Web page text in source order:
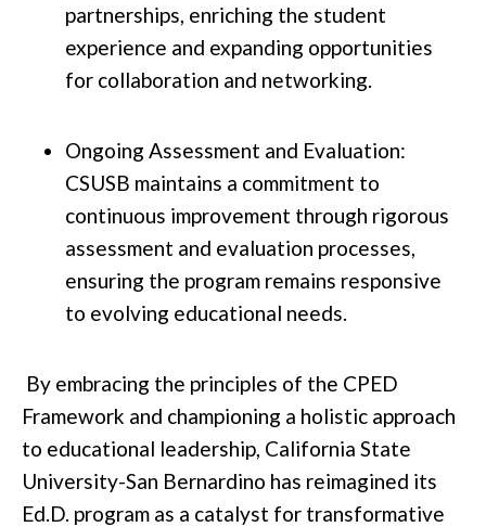
partnerships, enriching the student
experience and expanding opportunities
for collaboration and networking.
Ongoing Assessment and Evaluation:
CSUSB maintains a commitment to
continuous improvement through rigorous
assessment and evaluation processes,
ensuring the program remains responsive
to evolving educational needs.
By embracing the principles of the CPED
Framework and championing a holistic approach
to educational leadership, California State
University-San Bernardino has reimagined its
Ed.D. program as a catalyst for transformative